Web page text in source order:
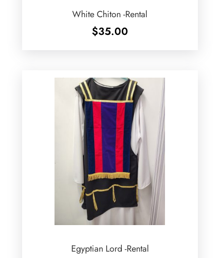
White Chiton -Rental
$35.00
Egyptian Lord -Rental